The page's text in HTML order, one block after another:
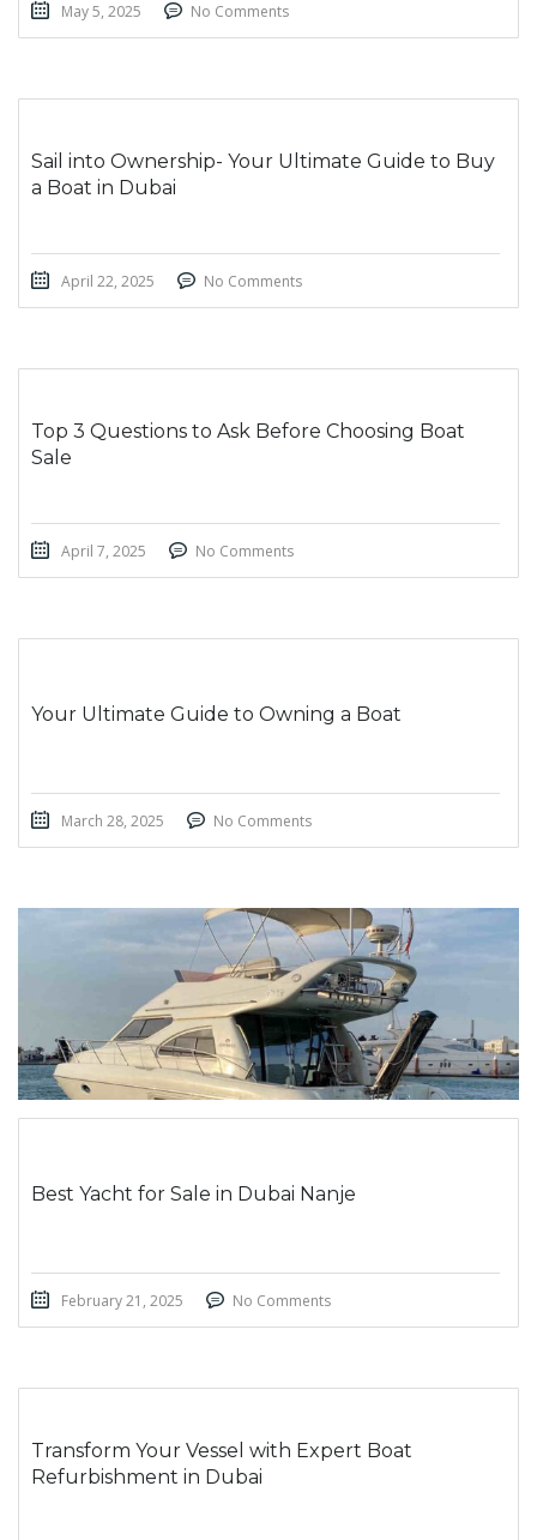
May 5, 2025 No Comments
Sail into Ownership- Your Ultimate Guide to Buy
a Boat in Dubai
April 22, 2025 No Comments
Top 3 Questions to Ask Before Choosing Boat
Sale
April 7, 2025 No Comments
Your Ultimate Guide to Owning a Boat
March 28, 2025 No Comments
Best Yacht for Sale in Dubai Nanje
February 21, 2025 No Comments
Transform Your Vessel with Expert Boat
Refurbishment in Dubai